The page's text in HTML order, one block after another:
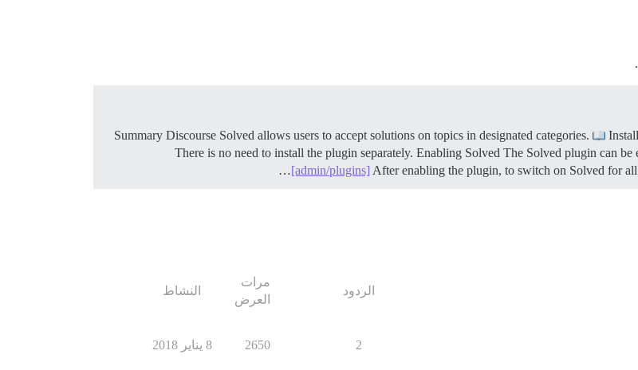
There is no need to install the plugin separately. Enabling Solved The Solved plugin can be
[admin/plugins] After enabling the plugin, to switch on Solved for
الردود
مرات
العرض
النشاط
2
2650 8 يناير 2018